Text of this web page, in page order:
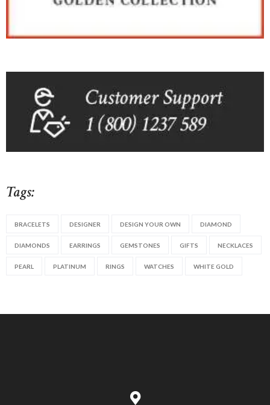
Tags:
BRACELETS DESIGNER DESIGN YOUR OWN DIAMOND
DIAMONDS EARRINGS GEMSTONES GIFTS NECKLACES
PEARL PLATINUM RINGS WATCHES WHITE GOLD